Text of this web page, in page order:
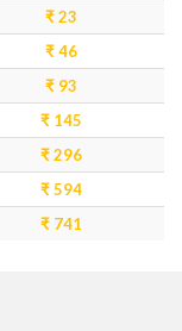
₹ 23
₹ 46
₹ 93
₹ 145
₹ 296
₹ 594
₹ 741